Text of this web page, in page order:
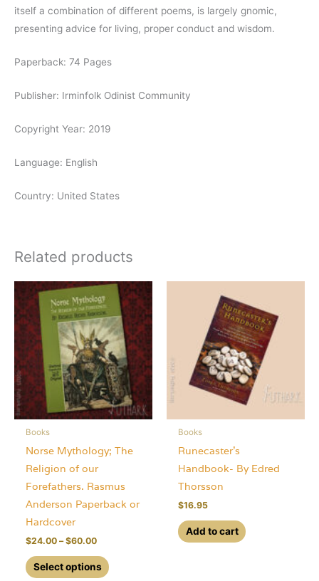
itself a combination of different poems, is largely gnomic,
presenting advice for living, proper conduct and wisdom.
Paperback: 74 Pages
Publisher: Irminfolk Odinist Community
Copyright Year: 2019
Language: English
Country: United States
Related products
Books
Norse Mythology; The
Religion of our
Forefathers. Rasmus
Anderson Paperback or
Hardcover
$24.00 – $60.00Price
$24.00
through
Select options
This
Books
Runecaster’s
Handbook- By Edred
Thorsson
$16.95
Add to cart